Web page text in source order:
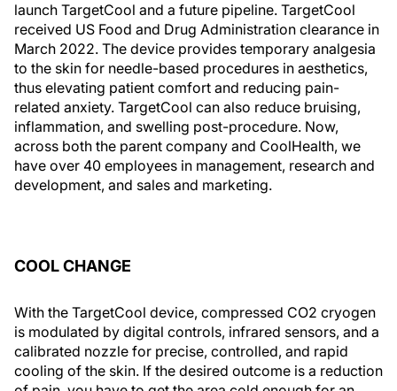
launch TargetCool and a future pipeline. TargetCool
received US Food and Drug Administration clearance in
March 2022. The device provides temporary analgesia
to the skin for needle-based procedures in aesthetics,
thus elevating patient comfort and reducing pain-
related anxiety. TargetCool can also reduce bruising,
inflammation, and swelling post-procedure. Now,
across both the parent company and CoolHealth, we
have over 40 employees in management, research and
development, and sales and marketing.
COOL CHANGE
With the TargetCool device, compressed CO2 cryogen
is modulated by digital controls, infrared sensors, and a
calibrated nozzle for precise, controlled, and rapid
cooling of the skin. If the desired outcome is a reduction